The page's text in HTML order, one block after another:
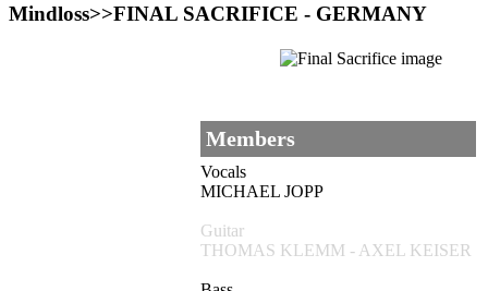
Mindloss>>FINAL SACRIFICE - GERMANY
Members
Vocals
MICHAEL JOPP
Guitar
THOMAS KLEMM - AXEL KEISER